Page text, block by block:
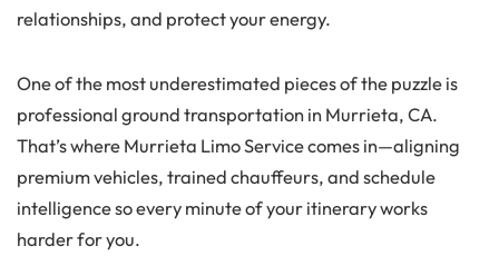
relationships, and protect your energy.
One of the most underestimated pieces of the puzzle is
professional ground transportation in Murrieta, CA.
That’s where Murrieta Limo Service comes in—aligning
premium vehicles, trained chauffeurs, and schedule
intelligence so every minute of your itinerary works
harder for you.